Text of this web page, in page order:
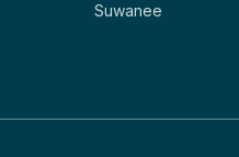
Suwanee